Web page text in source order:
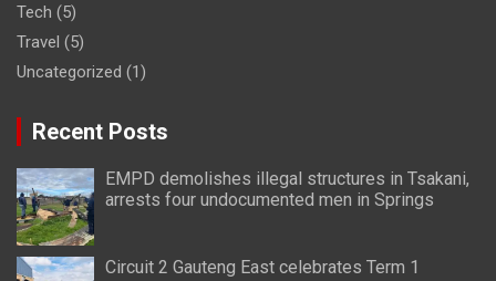
Tech (5)
Travel (5)
Uncategorized (1)
Recent Posts
EMPD demolishes illegal structures in Tsakani,
arrests four undocumented men in Springs
Circuit 2 Gauteng East celebrates Term 1